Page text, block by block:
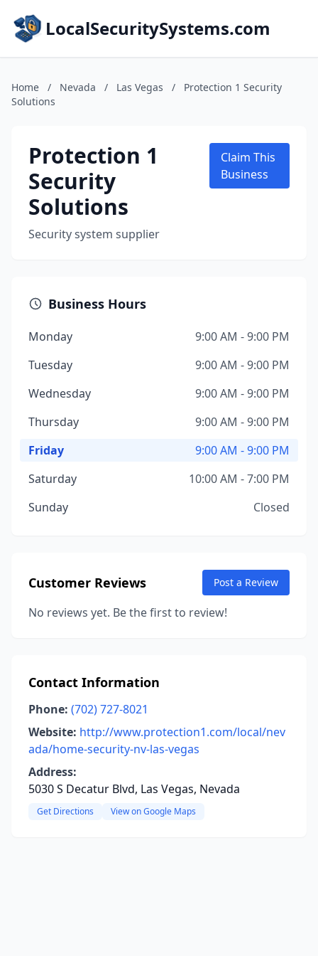
LocalSecuritySystems.com
Home / Nevada / Las Vegas /
Protection 1 Security
Solutions
Protection 1
Security
Solutions
Security system supplier
Claim This
Business
Business Hours
Monday
9:00 AM - 9:00 PM
Tuesday
9:00 AM - 9:00 PM
Wednesday
9:00 AM - 9:00 PM
Thursday
9:00 AM - 9:00 PM
Friday
9:00 AM - 9:00 PM
Saturday
10:00 AM - 7:00 PM
Sunday
Closed
Customer Reviews Post a Review
No reviews yet. Be the first to review!
Contact Information
Phone: (702) 727-8021
Website: http://www.protection1.com/local/nev
ada/home-security-nv-las-vegas
Address:
5030 S Decatur Blvd, Las Vegas, Nevada
Get Directions View on Google Maps